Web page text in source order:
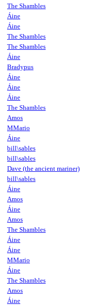
The Shambles
Áine
Áine
The Shambles
The Shambles
Áine
Bradypus
Áine
Áine
Áine
The Shambles
Amos
MMario
Áine
bill\sables
bill\sables
Dave (the ancient mariner)
bill\sables
Áine
Amos
Áine
Amos
The Shambles
Áine
Áine
MMario
Áine
The Shambles
Amos
Áine